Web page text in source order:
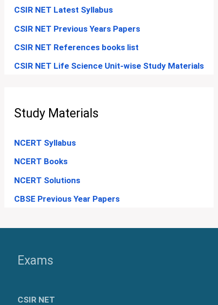
CSIR NET Latest Syllabus
CSIR NET Previous Years Papers
CSIR NET References books list
CSIR NET Life Science Unit-wise Study Materials
Study Materials
NCERT Syllabus
NCERT Books
NCERT Solutions
CBSE Previous Year Papers
Exams
CSIR NET